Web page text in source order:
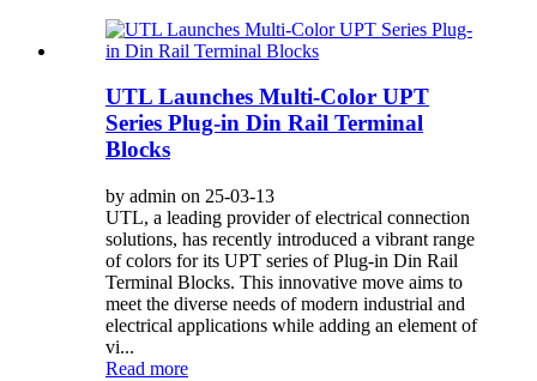
UTL Launches Multi-Color UPT
Series Plug-in Din Rail Terminal
Blocks
by admin on 25-03-13
UTL, a leading provider of electrical connection
solutions, has recently introduced a vibrant range
of colors for its UPT series of Plug-in Din Rail
Terminal Blocks. This innovative move aims to
meet the diverse needs of modern industrial and
electrical applications while adding an element of
vi...
Read more